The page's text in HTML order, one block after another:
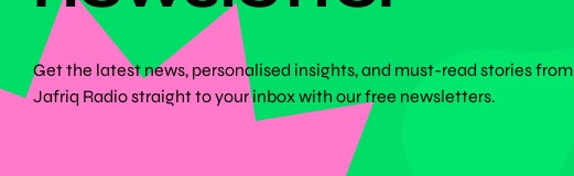
Get the latest news, personalised insights, and must-read stories from
Jafriq Radio straight to your inbox with our free newsletters.